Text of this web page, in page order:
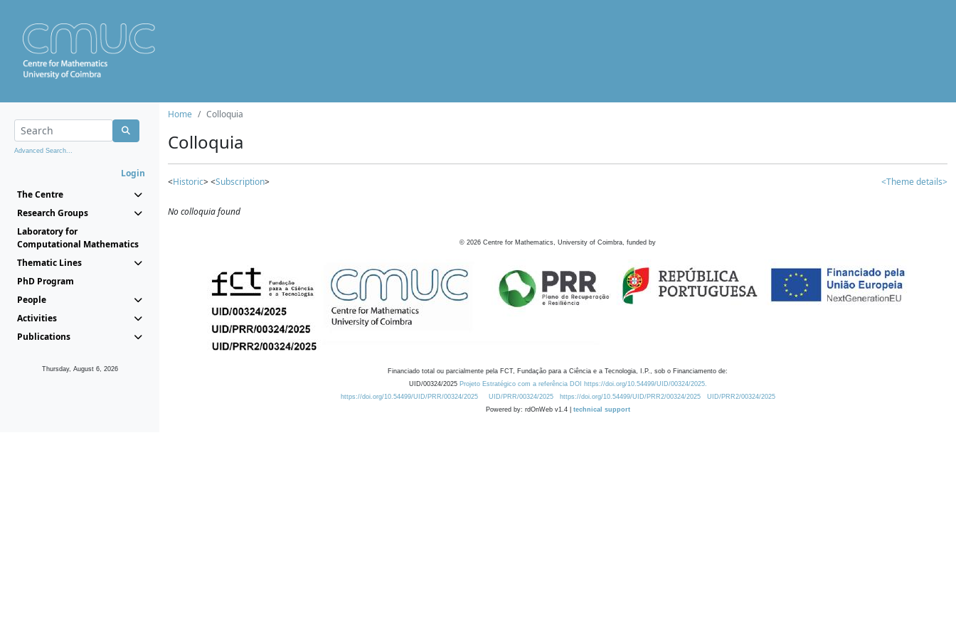
Advanced Search...
Login
The Centre
Research Groups
Laboratory for
Computational Mathematics
Thematic Lines
PhD Program
People
Activities
Publications
Thursday, August 6, 2026
Home Colloquia
Colloquia
<Historic> <Subscription> <Theme details>
No colloquia found
© 2026 Centre for Mathematics, University of Coimbra, funded by
Financiado total ou parcialmente pela FCT, Fundação para a Ciência e a Tecnologia, I.P., sob o Financiamento de:
UID/00324/2025 Projeto Estratégico com a referência DOI https://doi.org/10.54499/UID/00324/2025.
https://doi.org/10.54499/UID/PRR/00324/2025
UID/PRR/00324/2025 https://doi.org/10.54499/UID/PRR2/00324/2025
UID/PRR2/00324/2025
Powered by: rdOnWeb v1.4 | technical support